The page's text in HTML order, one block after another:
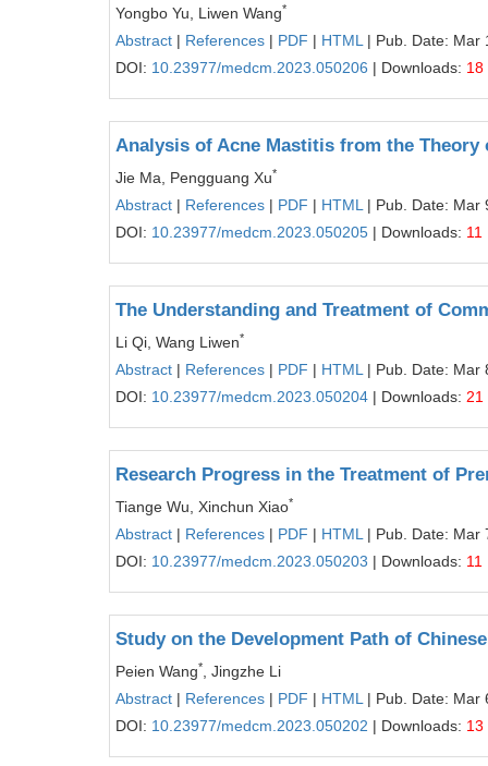
Yongbo Yu, Liwen Wang*
Abstract | References | PDF | HTML | Pub. Date: Mar
DOI: 10.23977/medcm.2023.050206 | Downloads: 18
Analysis of Acne Mastitis from the Theory
Jie Ma, Pengguang Xu*
Abstract | References | PDF | HTML | Pub. Date: Mar
DOI: 10.23977/medcm.2023.050205 | Downloads: 11
The Understanding and Treatment of
Li Qi, Wang Liwen*
Abstract | References | PDF | HTML | Pub. Date: Mar
DOI: 10.23977/medcm.2023.050204 | Downloads: 21
Research Progress in the Treatment of
Tiange Wu, Xinchun Xiao*
Abstract | References | PDF | HTML | Pub. Date: Mar
DOI: 10.23977/medcm.2023.050203 | Downloads: 11
Study on the Development Path of
Peien Wang*
, Jingzhe Li
Abstract | References | PDF | HTML | Pub. Date: Mar
DOI: 10.23977/medcm.2023.050202 | Downloads: 13